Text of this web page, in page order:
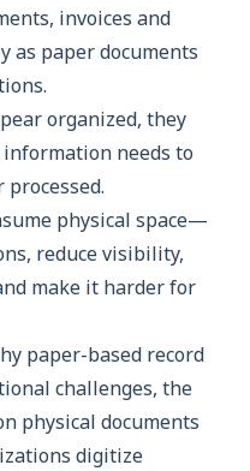
invoices and
as paper documents
organized, they
needs to
physical space—
reduce visibility,
make it harder for
paper-based record
challenges, the
physical documents
digitize